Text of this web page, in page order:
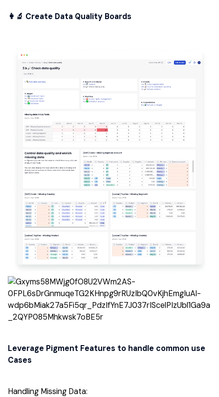
👩‍🔬 Create Data Quality Boards
Leverage Pigment Features to handle common use
Cases
Handling Missing Data: